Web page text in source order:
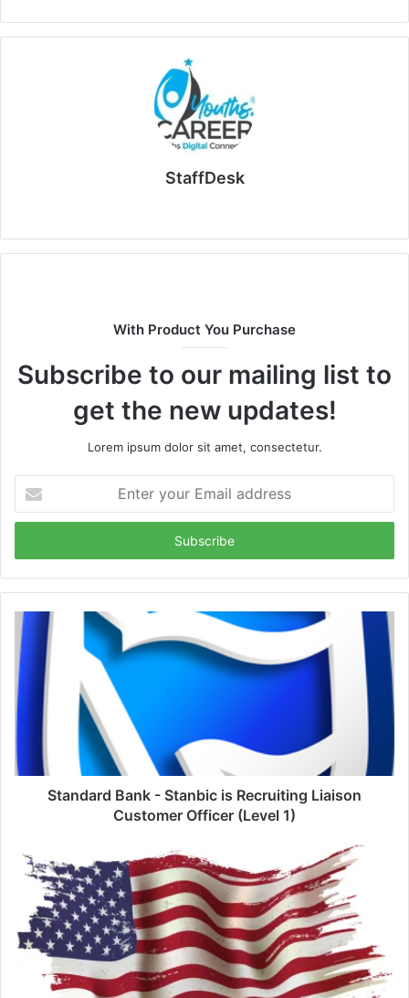
StaffDesk
With Product You Purchase
Subscribe to our mailing list to
get the new updates!
Lorem ipsum dolor sit amet, consectetur.
your
Email
Standard Bank - Stanbic is Recruiting Liaison
Customer Officer (Level 1)